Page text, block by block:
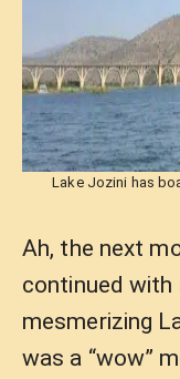
Lake Jozini has
Ah, the next
continued with
mesmerizing
was a “wow”